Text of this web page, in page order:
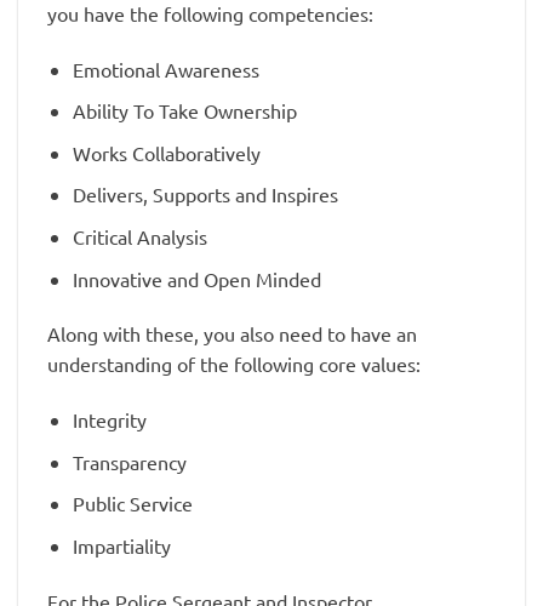
you have the following competencies:
Emotional Awareness
Ability To Take Ownership
Works Collaboratively
Delivers, Supports and Inspires
Critical Analysis
Innovative and Open Minded
Along with these, you also need to have an
understanding of the following core values:
Integrity
Transparency
Public Service
Impartiality
For the Police Sergeant and Inspector